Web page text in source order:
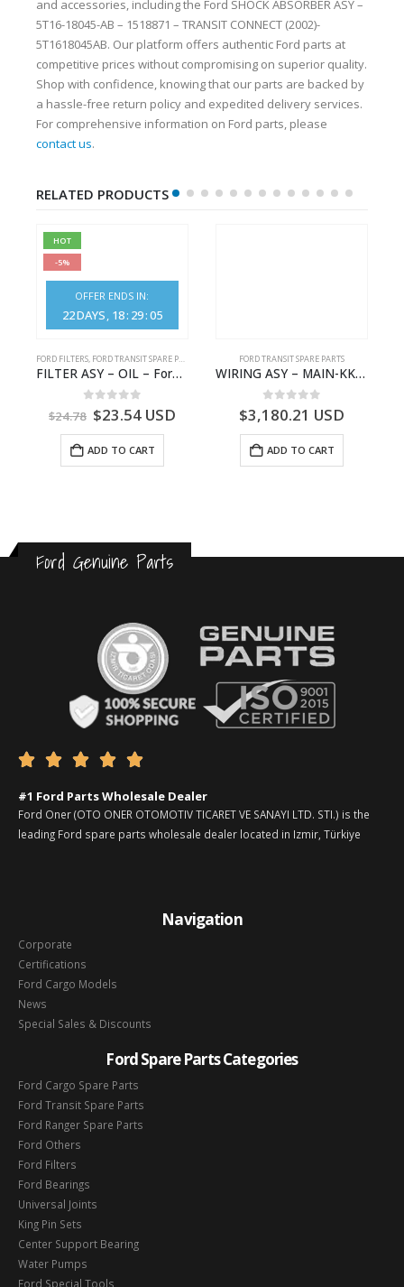
and accessories, including the Ford SHOCK ABSORBER ASY –
5T16-18045-AB – 1518871 – TRANSIT CONNECT (2002)-
5T1618045AB. Our platform offers authentic Ford parts at
competitive prices without compromising on superior quality.
Shop with confidence, knowing that our parts are backed by
a hassle-free return policy and expedited delivery services.
For comprehensive information on Ford parts, please
contact us.
RELATED PRODUCTS
HOT
-5%
OFFER ENDS IN:
22DAYS 18: 29:05
FORD FILTERS, FORD TRANSIT SPARE PARTS
FILTER ASY – OIL – Ford TRANSIT (2006) – BK2Q-6714-AA – 1812551 – BK2Q6714AA – BK2Q6714BA – 2128722- BK2Q-6714-BA
out of 5
$24.78 $23.54USD
ADD TO CART
FORD TRANSIT SPARE PARTS
WIRING ASY – MAIN-KK3T14401CBBC-2396235- FORD -TRANSIT V363E MCA–KK3T14401CBBB
0 out of 5
$3,180.21 USD
ADD TO CART
Ford Genuine Parts
    
#1 Ford Parts Wholesale Dealer
Ford Oner (OTO ONER OTOMOTIV TICARET VE SANAYI LTD. STI.) is the
leading Ford spare parts wholesale dealer located in Izmir, Türkiye
Navigation
Corporate
Certifications
Ford Cargo Models
News
Special Sales & Discounts
Ford Spare Parts Categories
Ford Cargo Spare Parts
Ford Transit Spare Parts
Ford Ranger Spare Parts
Ford Others
Ford Filters
Ford Bearings
Universal Joints
King Pin Sets
Center Support Bearing
Water Pumps
Ford Special Tools